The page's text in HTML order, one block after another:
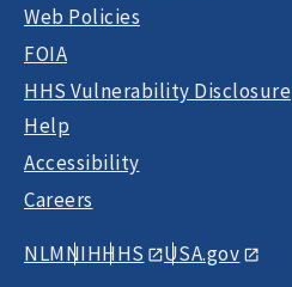
Web Policies
FOIA
HHS Vulnerability Disclosure
Help
Accessibility
Careers
NLMNIHHHS USA.gov